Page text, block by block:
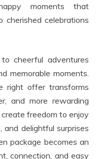
moments that
celebrations
cheerful adventures
memorable moments.
right offer transforms
and more rewarding
freedom to enjoy
delightful surprises
package becomes an
connection, and easy